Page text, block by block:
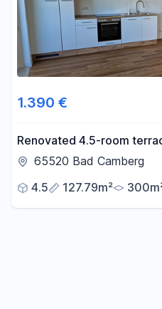
1.390 €
Renovated 4.5-room
quiet, secluded location in
65520 Bad Camberg
4.5
127.79m²